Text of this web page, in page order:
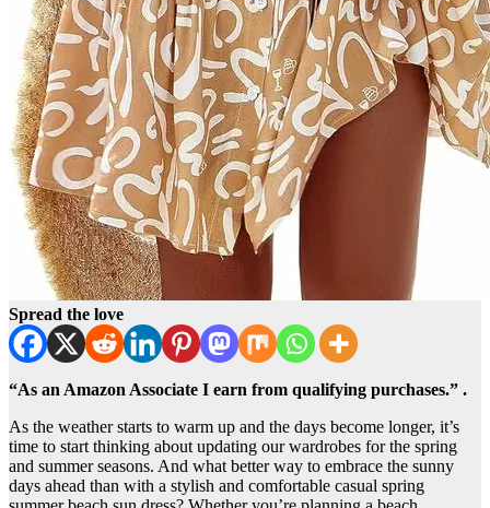
Spread the love
“As an Amazon Associate I earn from qualifying purchases.” .
​As the weather starts to warm up and the days become longer, it’s
time to start thinking about updating our wardrobes for the spring
and summer seasons. And what better way to embrace the sunny
days ahead than with a stylish and comfortable casual spring